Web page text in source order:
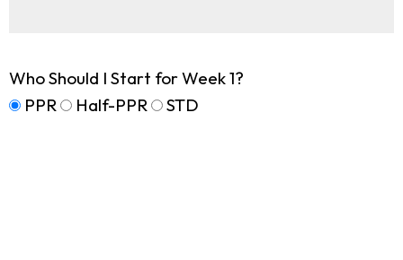
Who Should I Start for Week 1?
PPR
Half-PPR STD